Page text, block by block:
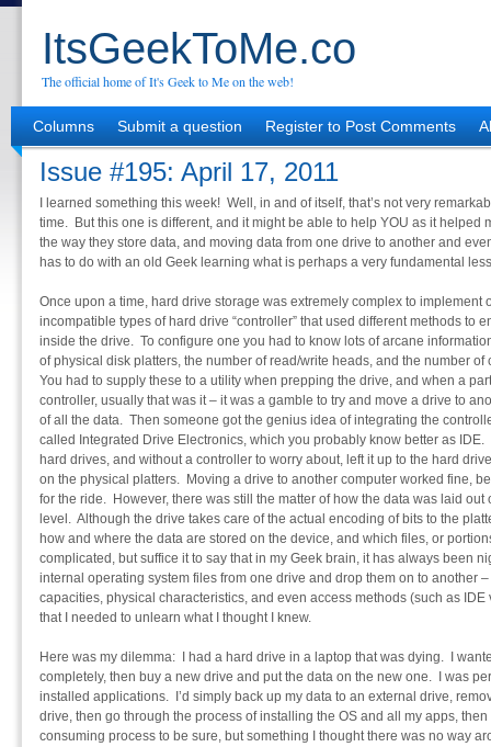
ItsGeekToMe.co
The official home of It's Geek to Me on the web!
Columns Submit a question Register to Post Comments
Issue #195: April 17, 2011
I learned something this week! Well, in and of itself, that’s not very
time. But this one is different, and it might be able to help YOU as it helped
the way they store data, and moving data from one drive to another and
has to do with an old Geek learning what is perhaps a very fundamental
Once upon a time, hard drive storage was extremely complex to
incompatible types of hard drive “controller” that used different methods to
inside the drive. To configure one you had to know lots of arcane
of physical disk platters, the number of read/write heads, and the number
You had to supply these to a utility when prepping the drive, and when a
controller, usually that was it – it was a gamble to try and move a drive to
of all the data. Then someone got the genius idea of integrating the
called Integrated Drive Electronics, which you probably know better as
hard drives, and without a controller to worry about, left it up to the hard
on the physical platters. Moving a drive to another computer worked fine,
for the ride. However, there was still the matter of how the data was laid
level. Although the drive takes care of the actual encoding of bits to the
how and where the data are stored on the device, and which files, or
complicated, but suffice it to say that in my Geek brain, it has always been
internal operating system files from one drive and drop them on to another
capacities, physical characteristics, and even access methods (such as
that I needed to unlearn what I thought I knew.
Here was my dilemma: I had a hard drive in a laptop that was dying. I
completely, then buy a new drive and put the data on the new one. I was
installed applications. I’d simply back up my data to an external drive,
drive, then go through the process of installing the OS and all my apps,
consuming process to be sure, but something I thought there was no way